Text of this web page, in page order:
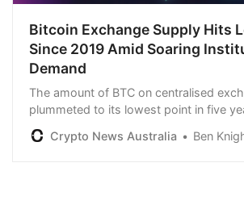
Bitcoin Exchange Supply Hits
Since 2019 Amid Soaring
Demand
The amount of BTC on centralised
plummeted to its lowest point in five
institutional involvement in the scene
Crypto News Australia Ben